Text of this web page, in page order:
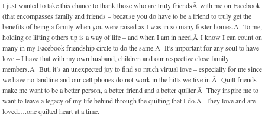
I just wanted to take this chance to thank those who are truly friendsÂ with me on Facebook
(that encompasses family and friends – because you do have to be a friend to truly get the
benefits of being a family when you were raised as I was in so many foster homes.Â To me,
holding or lifting others up is a way of life – and when I am in need,Â I know I can count on
many in my Facebook friendship circle to do the same.Â It’s important for any soul to have
love – I have that with my own husband, children and our respective close family
members.Â But, it’s an unexpected joy to find so much virtual love – especially for me since
we have no landline and our cell phones do not work in the hills we live in.Â Quilt friends
make me want to be a better person, a better friend and a better quilter.Â They inspire me to
want to leave a legacy of my life behind through the quilting that I do.Â They love and are
loved….one quilted heart at a time.